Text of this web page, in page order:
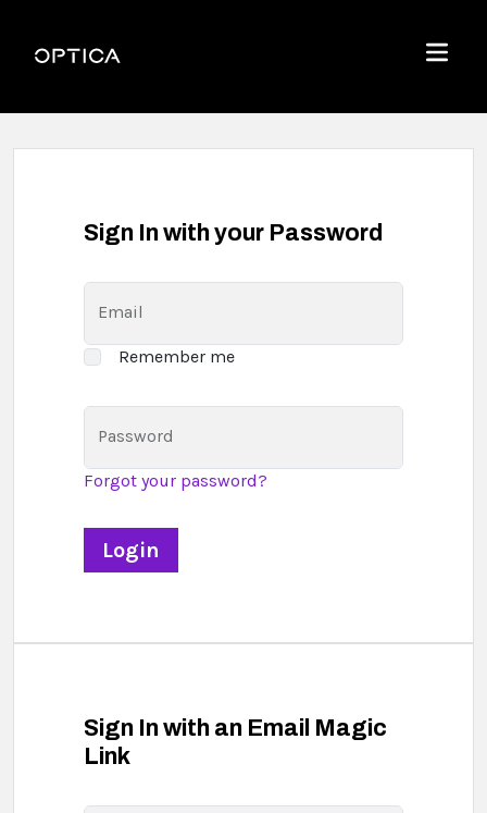
Optica
Menu
Sign In with your Password
Email
Remember me
Password
Forgot your password?
Sign In with an Email Magic
Link